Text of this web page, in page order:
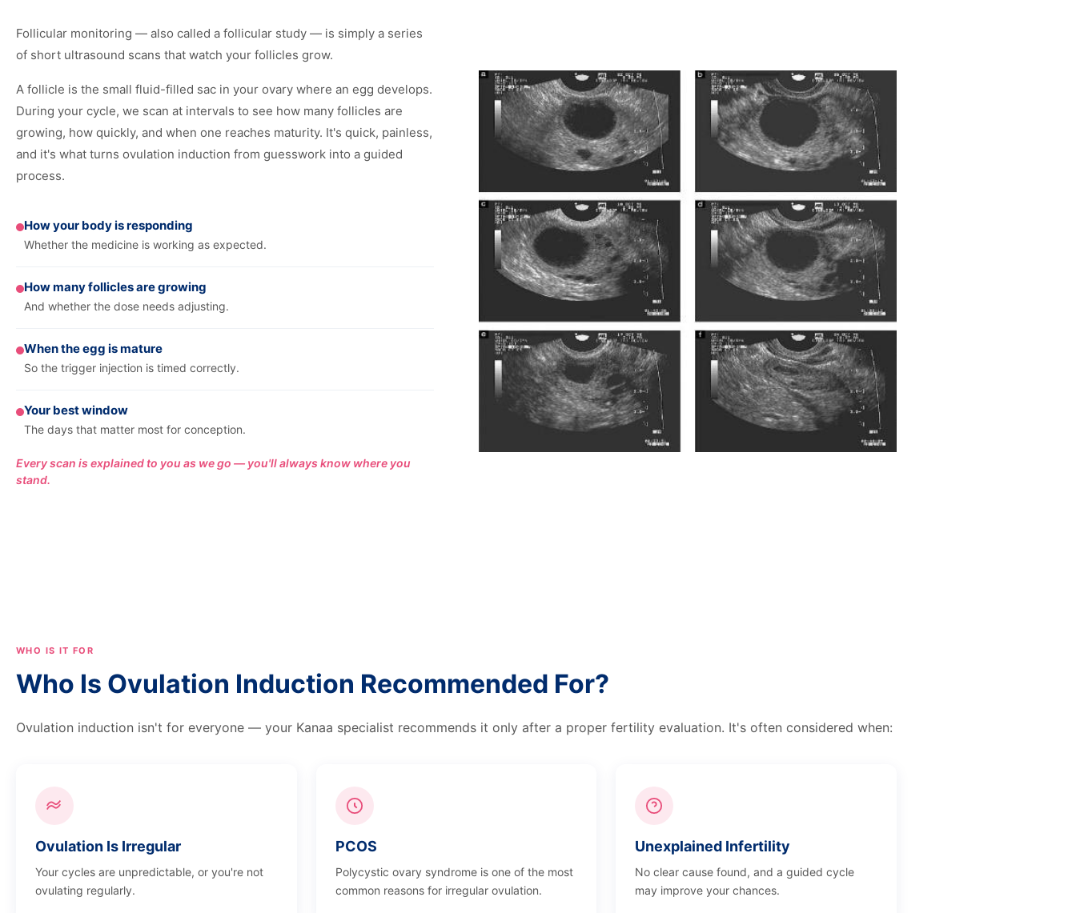
Follicular monitoring — also called a follicular study — is simply a series
of short ultrasound scans that watch your follicles grow.
A follicle is the small fluid-filled sac in your ovary where an egg develops.
During your cycle, we scan at intervals to see how many follicles are
growing, how quickly, and when one reaches maturity. It's quick, painless,
and it's what turns ovulation induction from guesswork into a guided
process.
How your body is responding
Whether the medicine is working as expected.
How many follicles are growing
And whether the dose needs adjusting.
When the egg is mature
So the trigger injection is timed correctly.
Your best window
The days that matter most for conception.
Every scan is explained to you as we go — you'll always know where you
stand.
WHO IS IT FOR
Who Is Ovulation Induction Recommended For?
Ovulation induction isn't for everyone — your Kanaa specialist recommends it only after a proper fertility evaluation. It's often considered when:
Ovulation Is Irregular
Your cycles are unpredictable, or you're not
ovulating regularly.
PCOS
Polycystic ovary syndrome is one of the most
common reasons for irregular ovulation.
Unexplained Infertility
No clear cause found, and a guided cycle
may improve your chances.